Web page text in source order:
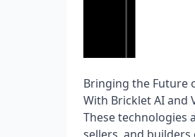
Bringing the Future
With Bricklet AI and
These technologies